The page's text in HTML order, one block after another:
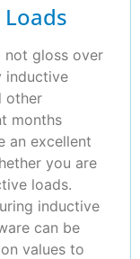
not gloss over
inductive
other
months
an excellent
you are
loads.
inductive
can be
values to